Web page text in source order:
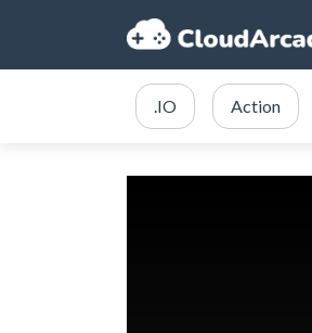
.IO Action